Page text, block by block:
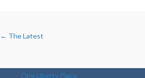
POSTS
← The Latest
One Liberty Place